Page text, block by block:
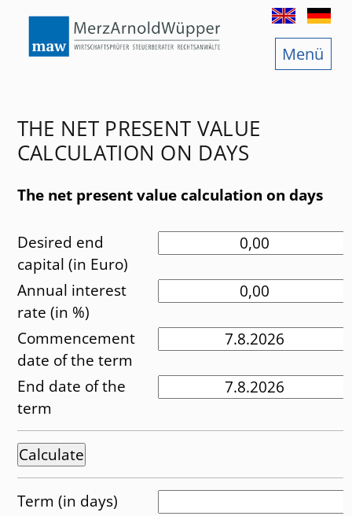
THE NET PRESENT VALUE
CALCULATION ON DAYS
The net present value calculation on days
Desired end
capital (in Euro)
Annual interest
rate (in %)
Commencement
date of the term
End date of the
term
Term (in days)
Menu
Start
Taxation consultancy
Services
Branche Offices